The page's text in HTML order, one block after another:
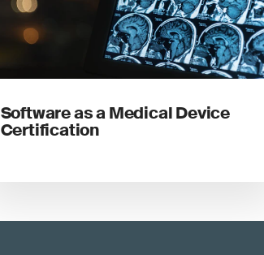
Software as a Medical Device
Certification